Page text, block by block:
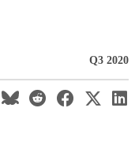
Q3 2020